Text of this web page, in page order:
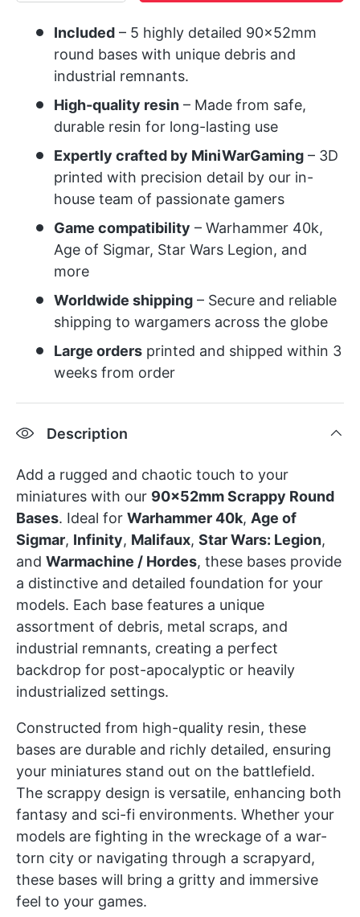
Included – 5 highly detailed 90x52mm
round bases with unique debris and
industrial remnants.
High-quality resin – Made from safe,
durable resin for long-lasting use
Expertly crafted by MiniWarGaming – 3D
printed with precision detail by our in-
house team of passionate gamers
Game compatibility – Warhammer 40k,
Age of Sigmar, Star Wars Legion, and
more
Worldwide shipping – Secure and reliable
shipping to wargamers across the globe
Large orders printed and shipped within 3
weeks from order
Description
Add a rugged and chaotic touch to your
miniatures with our 90x52mm Scrappy Round
Bases. Ideal for Warhammer 40k, Age of
Sigmar, Infinity, Malifaux, Star Wars: Legion,
and Warmachine / Hordes, these bases provide
a distinctive and detailed foundation for your
models. Each base features a unique
assortment of debris, metal scraps, and
industrial remnants, creating a perfect
backdrop for post-apocalyptic or heavily
industrialized settings.
Constructed from high-quality resin, these
bases are durable and richly detailed, ensuring
your miniatures stand out on the battlefield.
The scrappy design is versatile, enhancing both
fantasy and sci-fi environments. Whether your
models are fighting in the wreckage of a war-
torn city or navigating through a scrapyard,
these bases will bring a gritty and immersive
feel to your games.